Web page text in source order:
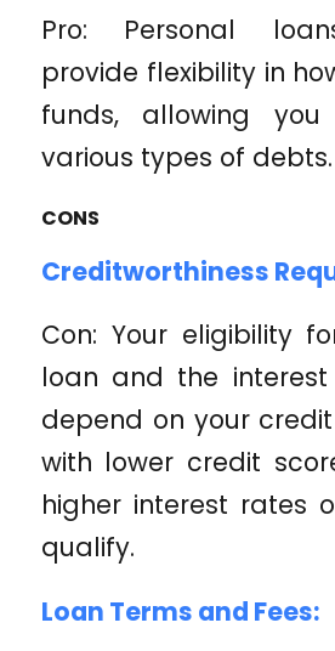
Pro: Personal
provide flexibility in
funds, allowing
various types of debts.
CONS
Creditworthiness
Con: Your eligibility
loan and the
depend on your credit
with lower credit
higher interest rates
qualify.
Loan Terms and Fees: